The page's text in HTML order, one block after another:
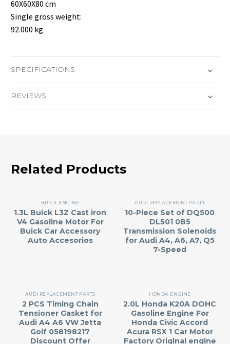
60X60X80 cm
Single gross weight:
92.000 kg
SPECIFICATIONS
REVIEWS
Related Products
BUICK ENGINE
1.3L Buick L3Z Cast iron
V4 Gasoline Motor For
Buick Car Accessory
Auto Accesorios
AUDI REPLACEMENT PARTS
10-Piece Set of DQ500
DL501 0B5
Transmission Solenoids
for Audi A4, A6, A7, Q5
7-Speed
AUDI REPLACEMENT PARTS
2 PCS Timing Chain
Tensioner Gasket for
Audi A4 A6 VW Jetta
Golf 058198217
Discount Offer
HONDA ENGINE
2.0L Honda K20A DOHC
Gasoline Engine For
Honda Civic Accord
Acura RSX 1 Car Motor
Factory Original engine